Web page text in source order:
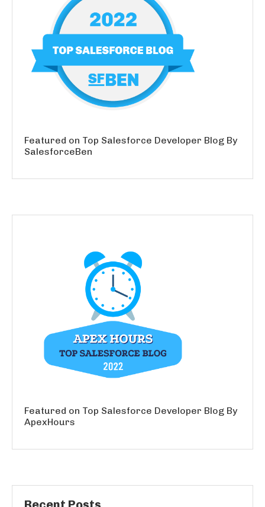
Featured on Top Salesforce Developer Blog By
SalesforceBen
Featured on Top Salesforce Developer Blog By
ApexHours